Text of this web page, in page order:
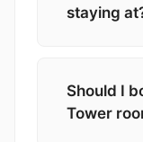
staying
Should I
Tower